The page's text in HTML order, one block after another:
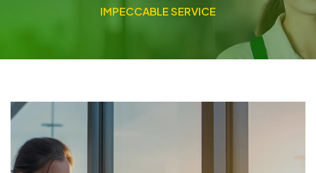
IMPECCABLE SERVICE